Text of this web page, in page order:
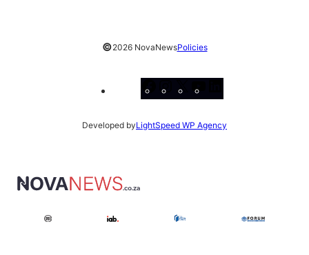
©2026 NovaNewsPolicies
Developed byLightSpeed WP Agency